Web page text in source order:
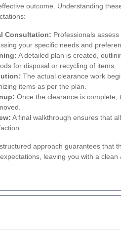
outcome. Understanding
Consultation: Professionals
your specific needs and
A detailed plan is created,
for disposal or recycling of items.
The actual clearance work
items as per the plan.
Once the clearance is
A final walkthrough ensures that
approach guarantees that
leaving you with a clean